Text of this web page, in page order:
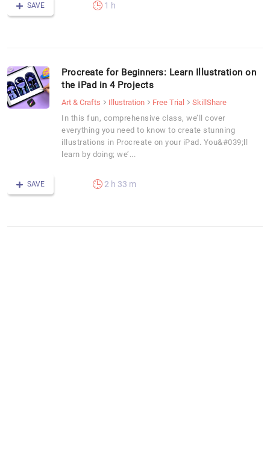
SAVE 1 h
Procreate for Beginners: Learn Illustration on
the iPad in 4 Projects
Art & Crafts Illustration Free Trial
SkillShare
In this fun, comprehensive class, we’ll cover
everything you need to know to create stunning
illustrations in Procreate on your iPad. You&#039;ll
learn by doing; we’...
SAVE 2 h 33 m